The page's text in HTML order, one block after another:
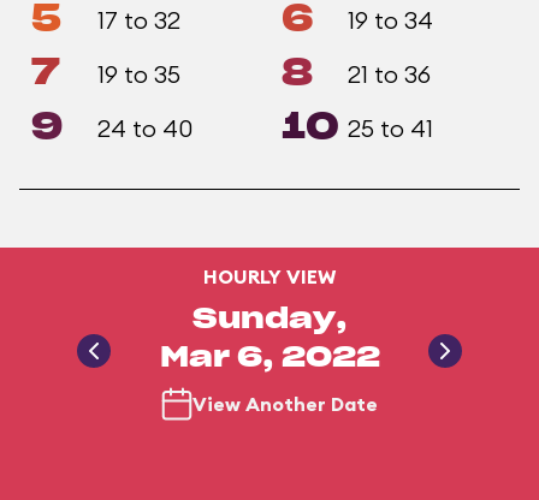
5 17 to 32 6 19 to 34
7 19 to 35 8 21 to 36
9 24 to 40 10 25 to 41
HOURLY VIEW
Sunday,
Mar 6, 2022
View Another Date